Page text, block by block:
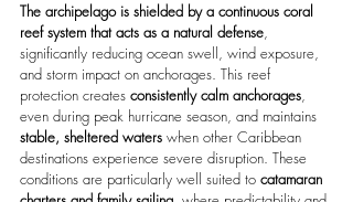
The archipelago is shielded by a continuous coral
reef system that acts as a natural defense,
significantly reducing ocean swell, wind exposure,
and storm impact on anchorages. This reef
protection creates consistently calm anchorages,
even during peak hurricane season, and maintains
stable, sheltered waters when other Caribbean
destinations experience severe disruption. These
conditions are particularly well suited to catamaran